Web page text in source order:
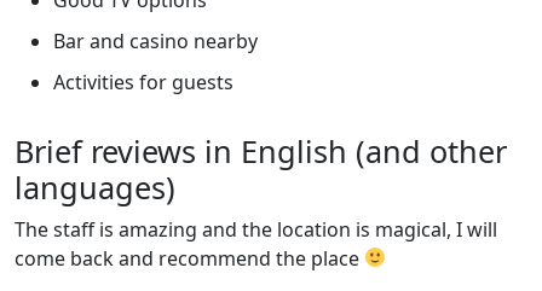
Bar and casino nearby
Activities for guests
Brief reviews in English (and other
languages)
The staff is amazing and the location is magical, I will
come back and recommend the place